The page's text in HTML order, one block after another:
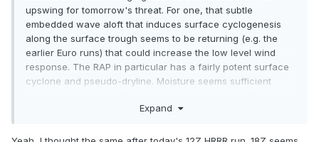
upswing for tomorrow's threat. For one, that subtle
embedded wave aloft that induces surface cyclogenesis
along the surface trough seems to be returning (e.g. the
earlier Euro runs) that could increase the low level wind
response. The RAP in particular has a fairly potent surface
cyclone and pseudo-dryline. Moisture seems sufficient
Expand